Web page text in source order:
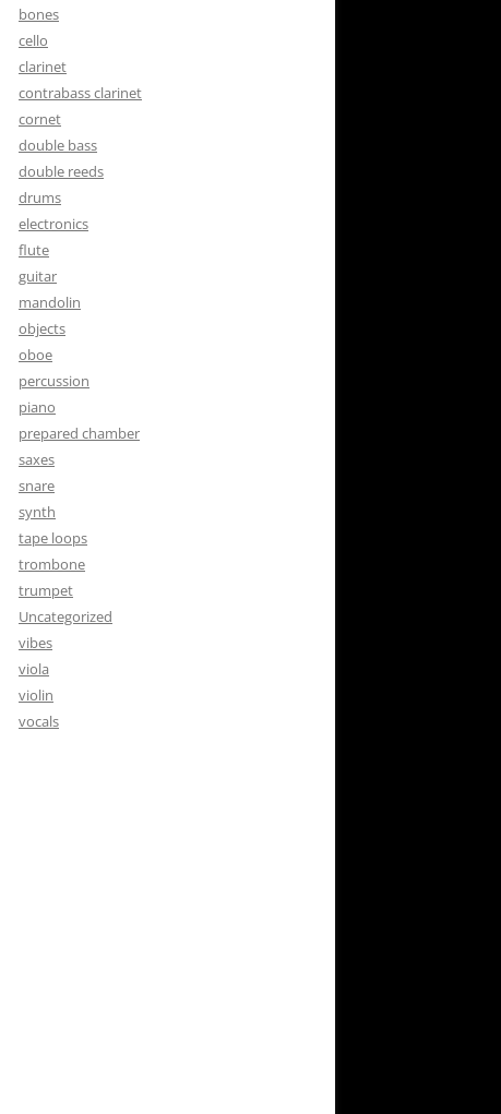
bones
cello
clarinet
contrabass clarinet
cornet
double bass
double reeds
drums
electronics
flute
guitar
mandolin
objects
oboe
percussion
piano
prepared chamber
saxes
snare
synth
tape loops
trombone
trumpet
Uncategorized
vibes
viola
violin
vocals